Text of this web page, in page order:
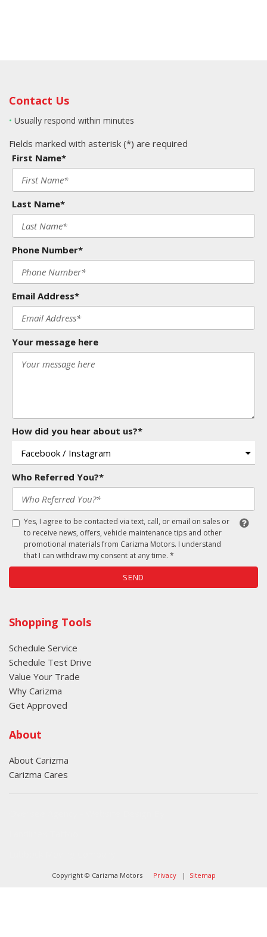
Contact Us
• Usually respond within minutes
Fields marked with asterisk (*) are required
First Name*
Last Name*
Phone Number*
Email Address*
Your message here
How did you hear about us?*
Who Referred You?*
Yes, I agree to be contacted via text, call, or email on sales or
to receive news, offers, vehicle maintenance tips and other
promotional materials from Carizma Motors. I understand
that I can withdraw my consent at any time. *
SEND
Shopping Tools
Schedule Service
Schedule Test Drive
Value Your Trade
Why Carizma
Get Approved
About
About Carizma
Carizma Cares
Copyright © Carizma Motors Privacy| Sitemap